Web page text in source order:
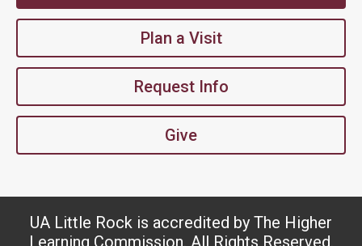
Plan a Visit
Request Info
Give
UA Little Rock is accredited by The Higher
Learning Commission. All Rights Reserved.